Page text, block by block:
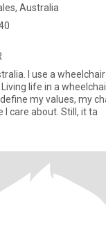
Australia
I use a
life in a
my values, my
care about. Still, it ta